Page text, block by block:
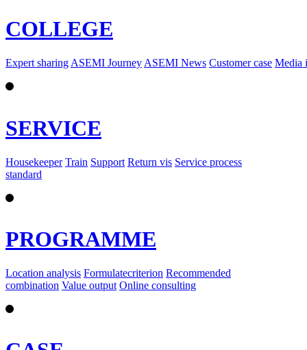
COLLEGE
Expert sharingASEMI JourneyASEMI News Customer case Media
SERVICE
Housekeeper Train Support Return vis Service process
standard
PROGRAMME
Location analysis Formulatecriterion Recommended
combination Value output Online consulting